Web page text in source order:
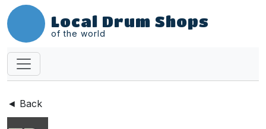
Local Drum Shops
of the world
◄ Back